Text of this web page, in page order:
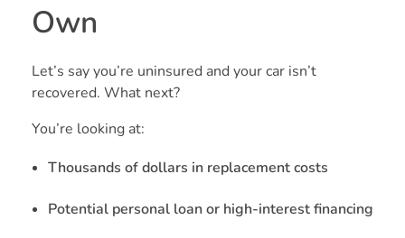
Own
Let’s say you’re uninsured and your car isn’t
recovered. What next?
You’re looking at:
Thousands of dollars in replacement costs
Potential personal loan or high-interest financing